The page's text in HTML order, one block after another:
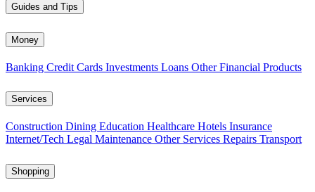
Guides and Tips
Money
Banking Credit Cards Investments Loans Other Financial Products
Services
Construction Dining Education Healthcare Hotels Insurance
Internet/Tech Legal Maintenance Other Services Repairs Transport
Shopping